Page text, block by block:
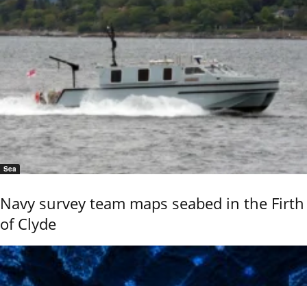
Sea
Navy survey team maps seabed in the Firth
of Clyde